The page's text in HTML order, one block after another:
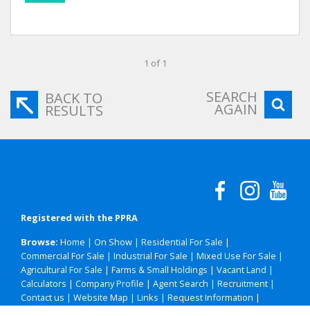
1 of 1
BACK TO
RESULTS
SEARCH
AGAIN
Registered with the PPRA
Browse: Home | On Show | Residential For Sale |
Commercial For Sale | Industrial For Sale | Mixed Use For Sale |
Agricultural For Sale | Farms & Small Holdings | Vacant Land |
Calculators | Company Profile | Agent Search | Recruitment |
Contact us | Website Map | Links | Request Information |